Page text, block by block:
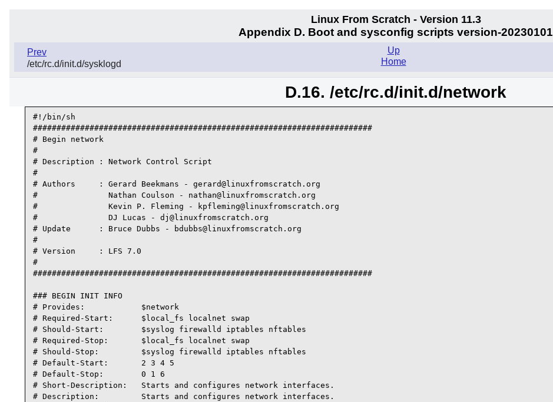
Linux From Scratch - Version 11.3
Appendix D. Boot and sysconfig scripts version-20230101
Prev
/etc/rc.d/init.d/sysklogd
Up
Home
D.16. /etc/rc.d/init.d/network
#!/bin/sh
########################################################################
# Begin network
#
# Description : Network Control Script
#
# Authors     : Gerard Beekmans - gerard@linuxfromscratch.org
#               Nathan Coulson - nathan@linuxfromscratch.org
#               Kevin P. Fleming - kpfleming@linuxfromscratch.org
#               DJ Lucas - dj@linuxfromscratch.org
# Update      : Bruce Dubbs - bdubbs@linuxfromscratch.org
#
# Version     : LFS 7.0
#
########################################################################
### BEGIN INIT INFO
# Provides:            $network
# Required-Start:      $local_fs localnet swap
# Should-Start:        $syslog firewalld iptables nftables
# Required-Stop:       $local_fs localnet swap
# Should-Stop:         $syslog firewalld iptables nftables
# Default-Start:       2 3 4 5
# Default-Stop:        0 1 6
# Short-Description:   Starts and configures network interfaces.
# Description:         Starts and configures network interfaces.